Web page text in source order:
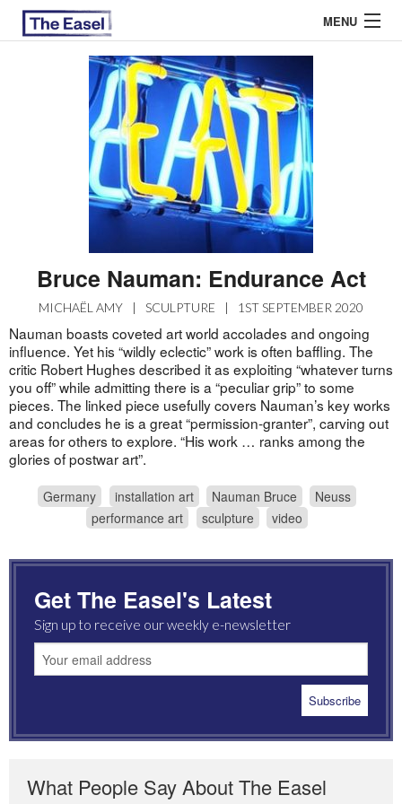
MENU
EASEL ESSAYS
GUEST ESSAYS
Bruce Nauman: Endurance Act
MICHAËL AMY | SCULPTURE | 1ST SEPTEMBER 2020
Nauman boasts coveted art world accolades and ongoing
influence. Yet his “wildly eclectic” work is often baffling. The
critic Robert Hughes described it as exploiting “whatever turns
you off” while admitting there is a “peculiar grip” to some
pieces. The linked piece usefully covers Nauman’s key works
and concludes he is a great “permission-granter”, carving out
areas for others to explore. “His work … ranks among the
glories of postwar art”.
Germany installation art Nauman Bruce
Neuss
performance art
sculpture video
Get The Easel's Latest
Sign up to receive our weekly e-newsletter
What People Say About The Easel